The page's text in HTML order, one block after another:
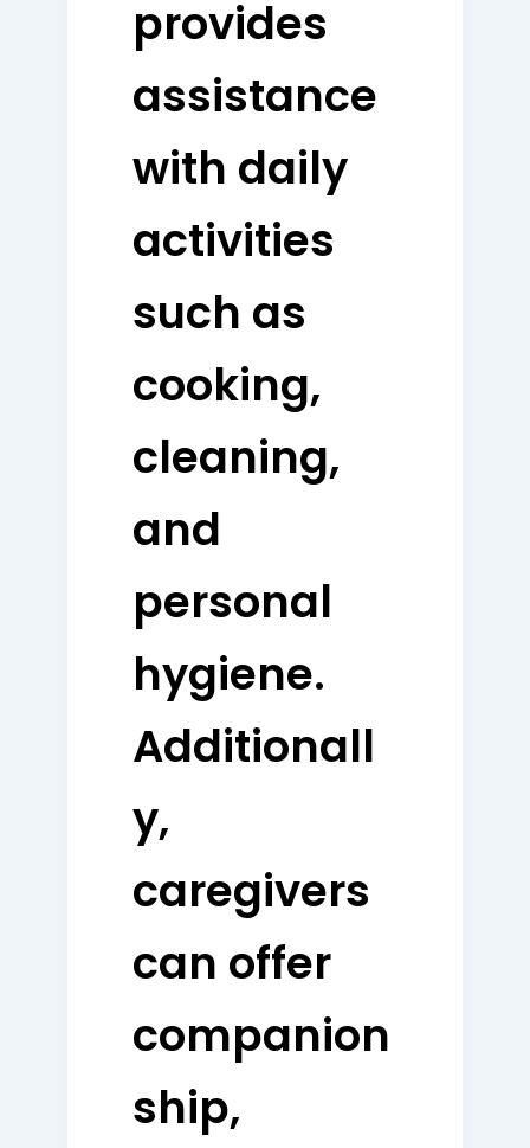
provides
assistance
with daily
activities
such as
cooking,
cleaning,
and
personal
hygiene.
Additionall
y,
caregivers
can offer
companion
ship,